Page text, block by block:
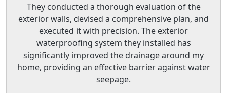
They conducted a thorough evaluation of the
exterior walls, devised a comprehensive plan, and
executed it with precision. The exterior
waterproofing system they installed has
significantly improved the drainage around my
home, providing an effective barrier against water
seepage.